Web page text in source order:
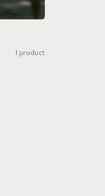
1 product